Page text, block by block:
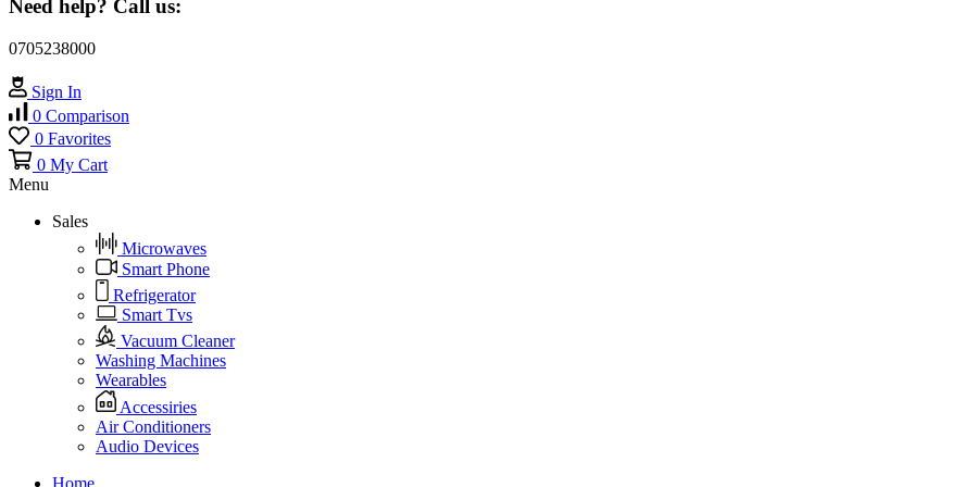
Need help? Call us:
0705238000
Sign In
0 Comparison
0 Favorites
0 My Cart
Menu
Sales
Microwaves
Smart Phone
Refrigerator
Smart Tvs
Vacuum Cleaner
Washing Machines
Wearables
Accessiries
Air Conditioners
Audio Devices
Home